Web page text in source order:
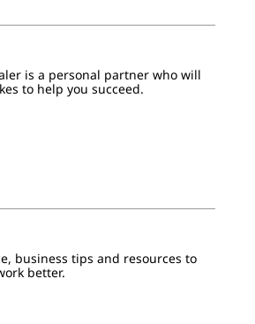
is a personal partner who will
to help you succeed.
business tips and resources to
better.